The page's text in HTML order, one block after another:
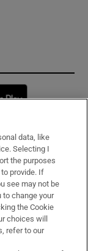
window
data, like
Selecting I
the purposes
provide. If
see may not be
to change your
the Cookie
choices will
refer to our